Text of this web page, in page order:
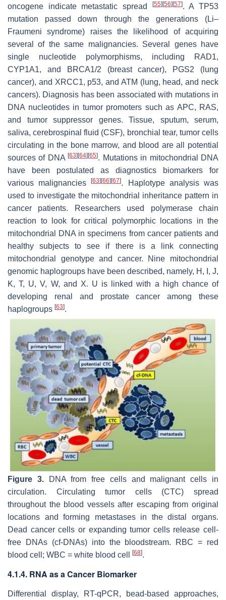
oncogene indicate metastatic spread
[55][56][57]. A TP53
mutation passed down through the generations (Li–
Fraumeni syndrome) raises the likelihood of acquiring
several of the same malignancies. Several genes have
single nucleotide polymorphisms, including RAD1,
CYP1A1, and BRCA1/2 (breast cancer), PGS2 (lung
cancer), and XRCC1, p53, and ATM (lung, head, and neck
cancers). Diagnosis has been associated with mutations in
DNA nucleotides in tumor promoters such as APC, RAS,
and tumor suppressor genes. Tissue, sputum, serum,
saliva, cerebrospinal fluid (CSF), bronchial tear, tumor cells
circulating in the bone marrow, and blood are all potential
sources of DNA[63][64][65]. Mutations in mitochondrial DNA
have been postulated as diagnostics biomarkers for
various malignancies[63][66][67]. Haplotype analysis was
used to investigate the mitochondrial inheritance pattern in
cancer patients. Researchers used polymerase chain
reaction to look for critical polymorphic locations in the
mitochondrial DNA in specimens from cancer patients and
healthy subjects to see if there is a link connecting
mitochondrial genotype and cancer. Nine mitochondrial
genomic haplogroups have been described, namely, H, I, J,
K, T, U, V, W, and X. U is linked with a high chance of
developing renal and prostate cancer among these
haplogroups [63].
Figure 3.DNA from free cells and malignant cells in
circulation. Circulating tumor cells (CTC) spread
throughout the blood vessels after escaping from original
locations and forming metastases in the distal organs.
Dead cancer cells or expanding tumor cells release cell-
free DNAs (cf-DNAs) into the bloodstream. RBC = red
blood cell; WBC = white blood cell
[68].
4.1.4. RNA as a Cancer Biomarker
Differential display, RT-qPCR, bead-based approaches,